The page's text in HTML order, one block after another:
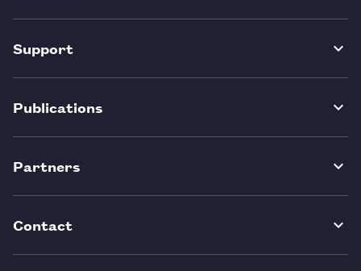
Support
Publications
Partners
Contact